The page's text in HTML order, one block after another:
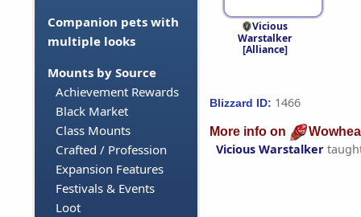
Companion pets with
multiple looks
Mounts by Source
Achievement Rewards
Black Market
Class Mounts
Crafted / Profession
Expansion Features
Festivals & Events
Loot
Vicious
Warstalker
[Alliance]
Blizzard ID: 1466
More info on
Vicious Warstalker